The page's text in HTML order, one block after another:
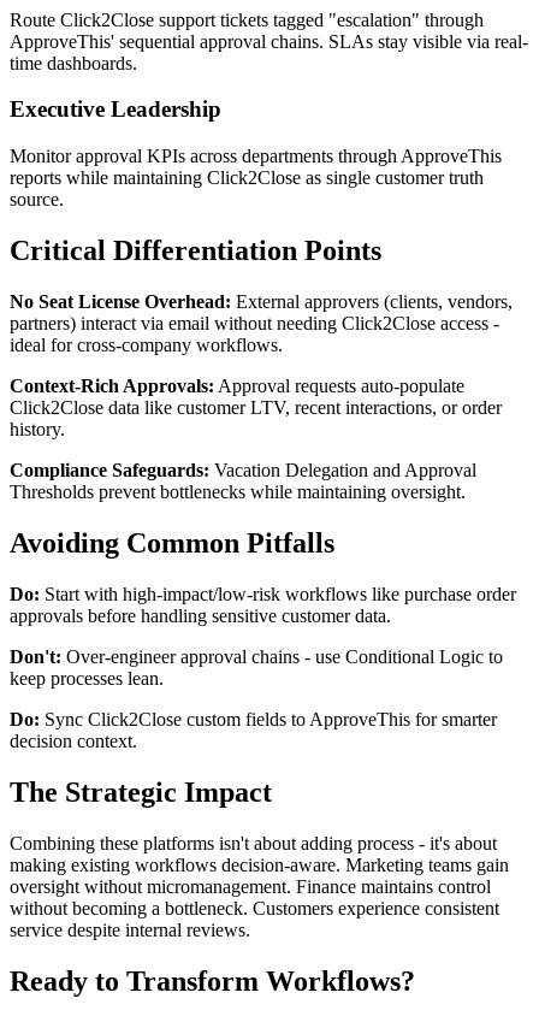
Route Click2Close support tickets tagged "escalation" through
ApproveThis' sequential approval chains. SLAs stay visible via real-
time dashboards.
Executive Leadership
Monitor approval KPIs across departments through ApproveThis
reports while maintaining Click2Close as single customer truth
source.
Critical Differentiation Points
No Seat License Overhead: External approvers (clients, vendors,
partners) interact via email without needing Click2Close access -
ideal for cross-company workflows.
Context-Rich Approvals: Approval requests auto-populate
Click2Close data like customer LTV, recent interactions, or order
history.
Compliance Safeguards: Vacation Delegation and Approval
Thresholds prevent bottlenecks while maintaining oversight.
Avoiding Common Pitfalls
Do: Start with high-impact/low-risk workflows like purchase order
approvals before handling sensitive customer data.
Don't: Over-engineer approval chains - use Conditional Logic to
keep processes lean.
Do: Sync Click2Close custom fields to ApproveThis for smarter
decision context.
The Strategic Impact
Combining these platforms isn't about adding process - it's about
making existing workflows decision-aware. Marketing teams gain
oversight without micromanagement. Finance maintains control
without becoming a bottleneck. Customers experience consistent
service despite internal reviews.
Ready to Transform Workflows?